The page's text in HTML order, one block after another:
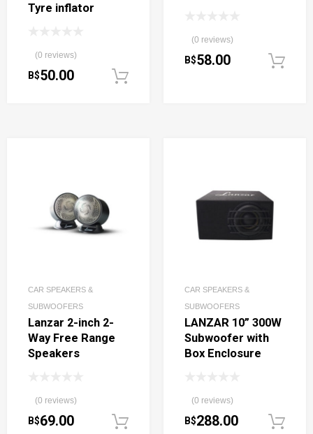
Tyre inflator
(0 reviews)
B$50.00
(0 reviews)
B$58.00
CAR SPEAKERS &
SUBWOOFERS
Lanzar 2-inch 2-
Way Free Range
Speakers
(0 reviews)
B$69.00 Add to cart
CAR SPEAKERS &
SUBWOOFERS
LANZAR 10” 300W
Subwoofer with
Box Enclosure
(0 reviews)
B$288.00